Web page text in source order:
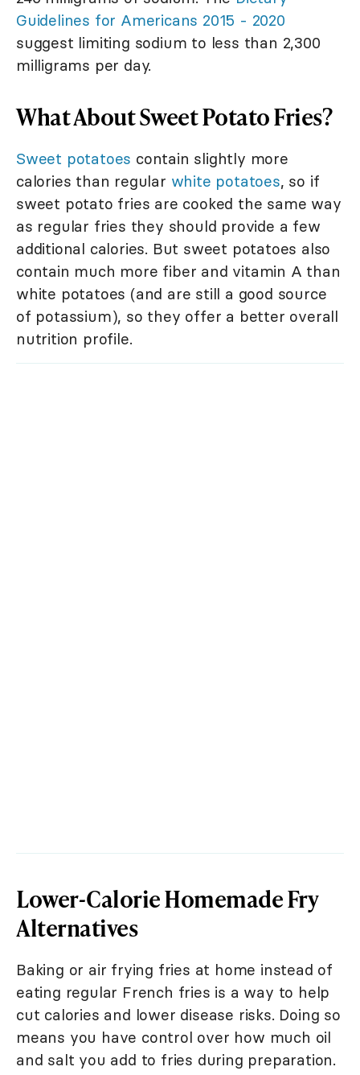
Guidelines for Americans 2015 - 2020
suggest limiting sodium to less than 2,300
milligrams per day.
What About Sweet Potato Fries?
Sweet potatoes contain slightly more
calories than regular white potatoes, so if
sweet potato fries are cooked the same way
as regular fries they should provide a few
additional calories. But sweet potatoes also
contain much more fiber and vitamin A than
white potatoes (and are still a good source
of potassium), so they offer a better overall
nutrition profile.
Lower-Calorie Homemade Fry
Alternatives
Baking or air frying fries at home instead of
eating regular French fries is a way to help
cut calories and lower disease risks. Doing so
means you have control over how much oil
and salt you add to fries during preparation.